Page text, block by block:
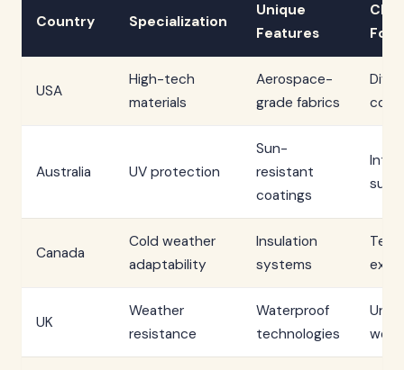
Country Specialization
Unique
Features
USA
High-tech
materials
Aerospace-
grade fabrics
Australia UV protection
Sun-
resistant
coatings
Canada
Cold weather
adaptability
Insulation
systems
UK
Weather
resistance
Waterproof
technologies